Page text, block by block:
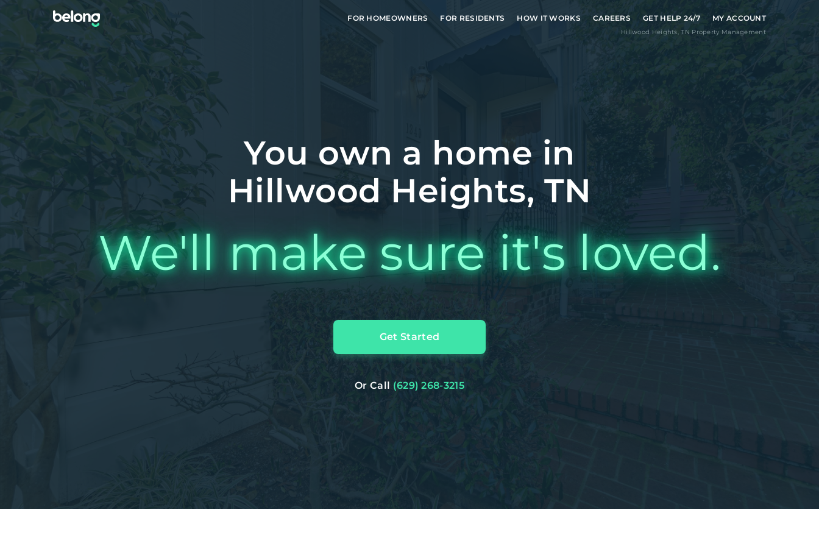
FOR HOMEOWNERS FOR RESIDENTS HOW IT WORKS CAREERS GET HELP 24/7 MY ACCOUNT
Hillwood Heights,TN Property Management
You own a home in
Hillwood Heights, TN
We'll make sure it's loved.
Get Started
Or Call (629) 268-3215